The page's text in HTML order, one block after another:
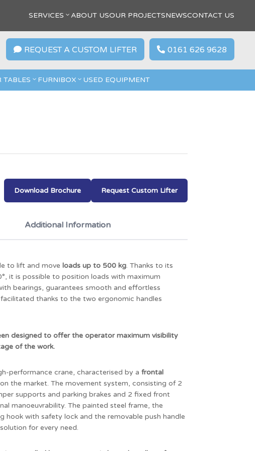
SERVICES ABOUT USOUR PROJECTSNEWSCONTACT US
 REQUEST A CUSTOM LIFTER  0161 626 9628
TABLES FURNIBOX USED EQUIPMENT
Download Brochure Request Custom Lifter
Additional Information
to lift and moveloads up to 500 kg. Thanks to its
it is possible to position loads with maximum
bearings, guarantees smooth and effortless
thanks to the two ergonomic handles
designed to offer the operator maximum visibility
of the work.
performance crane, characterised by afrontal
the market. The movement system, consisting of 2
supports and parking brakes and 2 fixed front
manoeuvrability. The painted steel frame, the
with safety lock and the removable push handle
for every need.